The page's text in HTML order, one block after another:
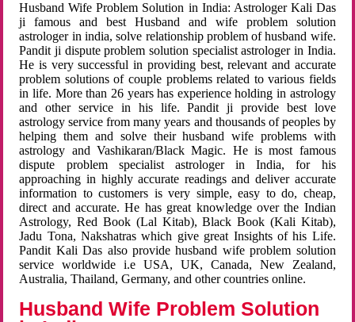
Husband Wife Problem Solution in India: Astrologer Kali Das
ji famous and best Husband and wife problem solution
astrologer in india, solve relationship problem of husband wife.
Pandit ji dispute problem solution specialist astrologer in India.
He is very successful in providing best, relevant and accurate
problem solutions of couple problems related to various fields
in life. More than 26 years has experience holding in astrology
and other service in his life. Pandit ji provide best love
astrology service from many years and thousands of peoples by
helping them and solve their husband wife problems with
astrology and Vashikaran/Black Magic. He is most famous
dispute problem specialist astrologer in India, for his
approaching in highly accurate readings and deliver accurate
information to customers is very simple, easy to do, cheap,
direct and accurate. He has great knowledge over the Indian
Astrology, Red Book (Lal Kitab), Black Book (Kali Kitab),
Jadu Tona, Nakshatras which give great Insights of his Life.
Pandit Kali Das also provide husband wife problem solution
service worldwide i.e USA, UK, Canada, New Zealand,
Australia, Thailand, Germany, and other countries online.
Husband Wife Problem Solution